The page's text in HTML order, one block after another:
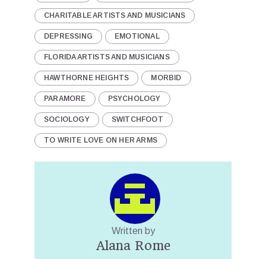
CHARITABLE ARTISTS AND MUSICIANS
DEPRESSING EMOTIONAL
FLORIDA ARTISTS AND MUSICIANS
HAWTHORNE HEIGHTS MORBID
PARAMORE PSYCHOLOGY
SOCIOLOGY SWITCHFOOT
TO WRITE LOVE ON HER ARMS
Written by
Alana Rome